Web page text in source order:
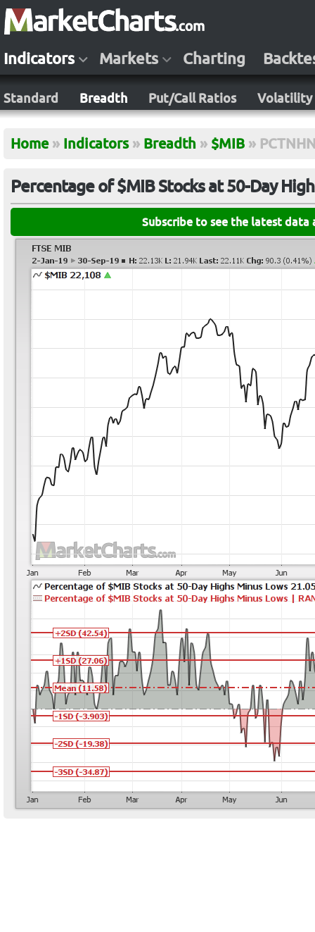
Indicators Markets Charting
Standard Breadth Put/Call Ratios Volatility
Home » Indicators » Breadth » $MIB »
Percentage of $MIB Stocks at 50-Day
Subscribe to see the latest data